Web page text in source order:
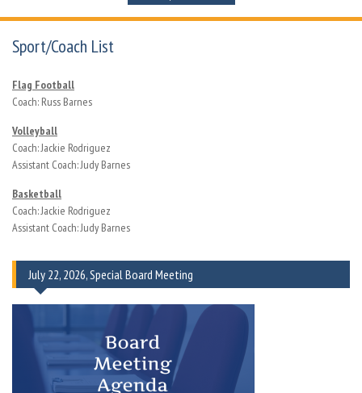
Sport/Coach List
Flag Football
Coach: Russ Barnes
Volleyball
Coach: Jackie Rodriguez
Assistant Coach: Judy Barnes
Basketball
Coach: Jackie Rodriguez
Assistant Coach: Judy Barnes
July 22, 2026, Special Board Meeting